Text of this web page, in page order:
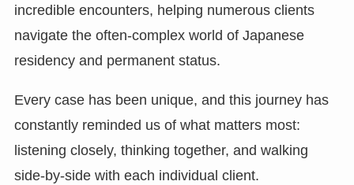
incredible encounters, helping numerous clients
navigate the often-complex world of Japanese
residency and permanent status.
Every case has been unique, and this journey has
constantly reminded us of what matters most:
listening closely, thinking together, and walking
side-by-side with each individual client.